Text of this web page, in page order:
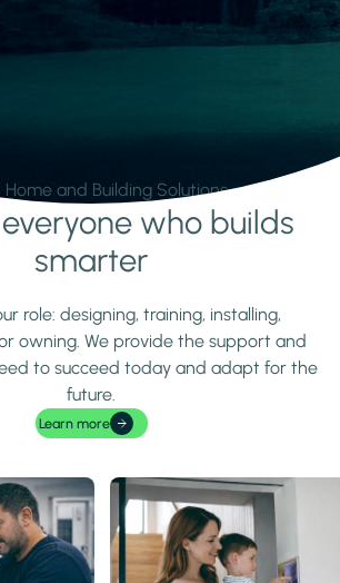
and Building Solutions.
who builds
smarter
role: designing, training, installing,
owning. We provide the support and
to succeed today and adapt for the
future.
Learn more